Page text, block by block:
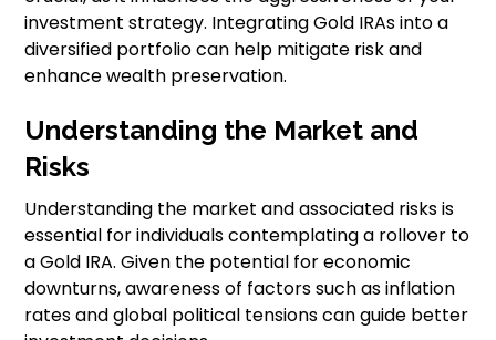
investment strategy. Integrating Gold IRAs into a
diversified portfolio can help mitigate risk and
enhance wealth preservation.
Understanding the Market and
Risks
Understanding the market and associated risks is
essential for individuals contemplating a rollover to
a Gold IRA. Given the potential for economic
downturns, awareness of factors such as inflation
rates and global political tensions can guide better